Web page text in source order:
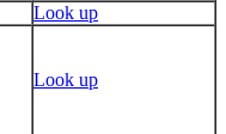
Look up
Look up